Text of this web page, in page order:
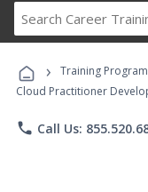
› Training
Cloud Practitioner
phone Call Us: